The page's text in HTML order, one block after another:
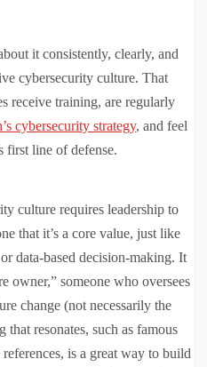
it consistently, clearly, and
cybersecurity culture. That
receive training, are regularly
cybersecurity strategy, and feel
first line of defense.
culture requires leadership to
that it’s a core value, just like
data-based decision-making. It
owner,” someone who oversees
change (not necessarily the
resonates, such as famous
is a great way to build